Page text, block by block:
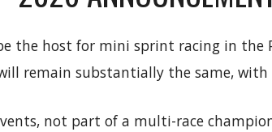
the host for mini sprint racing in the
remain substantially the same,
not part of a multi-race